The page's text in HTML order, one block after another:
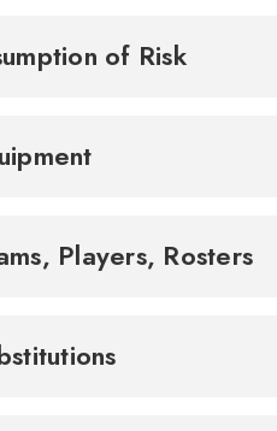
of Risk
Players, Rosters